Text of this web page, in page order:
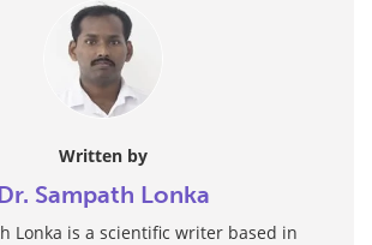
Written by
Sampath Lonka
Lonka is a scientific writer based in